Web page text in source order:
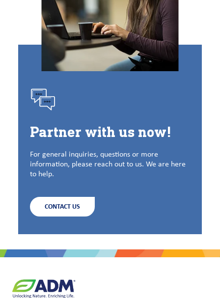
Partner with us now!
For general inquiries, questions or more
information, please reach out to us. We are here
to help.
CONTACT US